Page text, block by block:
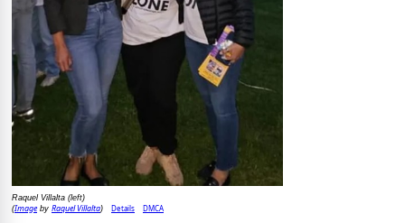
Raquel Villalta (left)
(Imageby Raquel Villalta) Details DMCA